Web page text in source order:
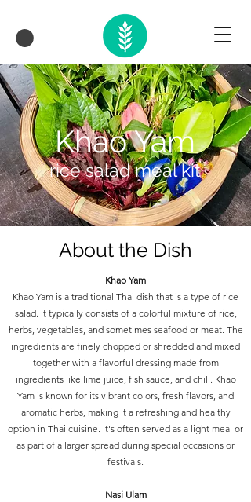
Khao Yam
rice salad meal kit
About the Dish
Khao Yam
Khao Yam is a traditional Thai dish that is a type of rice
salad. It typically consists of a colorful mixture of rice,
herbs, vegetables, and sometimes seafood or meat. The
ingredients are finely chopped or shredded and mixed
together with a flavorful dressing made from
ingredients like lime juice, fish sauce, and chili. Khao
Yam is known for its vibrant colors, fresh flavors, and
aromatic herbs, making it a refreshing and healthy
option in Thai cuisine. It's often served as a light meal or
as part of a larger spread during special occasions or
festivals.
Nasi Ulam